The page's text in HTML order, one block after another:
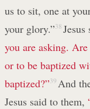
us to sit, one at
your glory.” 38
you are asking.
or to be baptized
baptized?”39 And
Jesus said to them,